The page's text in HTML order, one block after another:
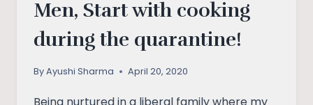
Men, Start with cooking
during the quarantine!
ByAyushi Sharma April 20, 2020